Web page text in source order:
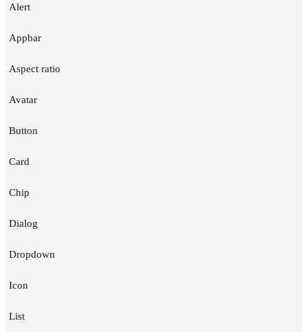
Alert
Appbar
Aspect ratio
Avatar
Button
Card
Chip
Dialog
Dropdown
Icon
List